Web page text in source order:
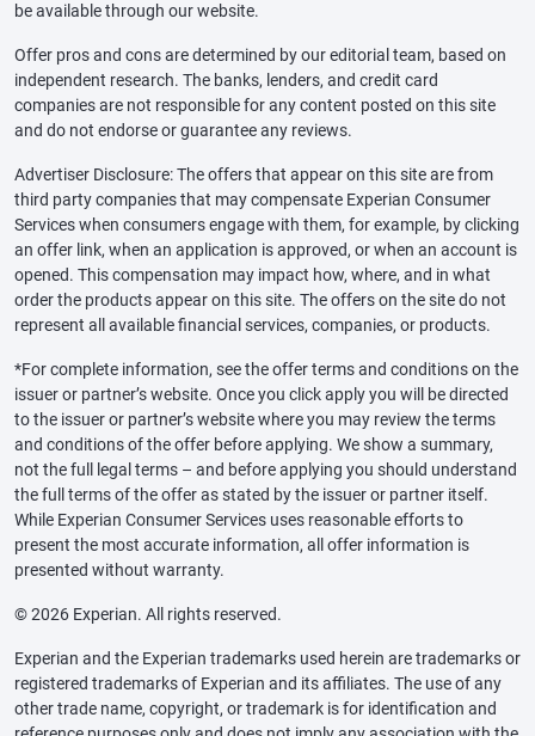
be available through our website.
Offer pros and cons are determined by our editorial team, based on
independent research. The banks, lenders, and credit card
companies are not responsible for any content posted on this site
and do not endorse or guarantee any reviews.
Advertiser Disclosure: The offers that appear on this site are from
third party companies that may compensate Experian Consumer
Services when consumers engage with them, for example, by clicking
an offer link, when an application is approved, or when an account is
opened. This compensation may impact how, where, and in what
order the products appear on this site. The offers on the site do not
represent all available financial services, companies, or products.
*For complete information, see the offer terms and conditions on the
issuer or partner’s website. Once you click apply you will be directed
to the issuer or partner’s website where you may review the terms
and conditions of the offer before applying. We show a summary,
not the full legal terms – and before applying you should understand
the full terms of the offer as stated by the issuer or partner itself.
While Experian Consumer Services uses reasonable efforts to
present the most accurate information, all offer information is
presented without warranty.
© 2026 Experian. All rights reserved.
Experian and the Experian trademarks used herein are trademarks or
registered trademarks of Experian and its affiliates. The use of any
other trade name, copyright, or trademark is for identification and